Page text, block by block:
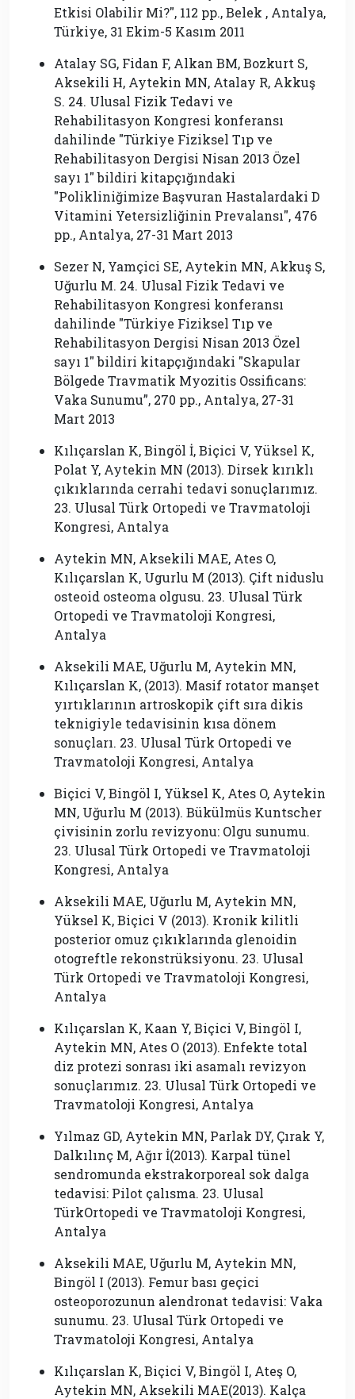
Etkisi Olabilir Mi?″, 112 pp., Belek , Antalya,
Türkiye, 31 Ekim-5 Kasım 2011
Atalay SG, Fidan F, Alkan BM, Bozkurt S,
Aksekili H, Aytekin MN, Atalay R, Akkuş
S. 24. Ulusal Fizik Tedavi ve
Rehabilitasyon Kongresi konferansı
dahilinde ″Türkiye Fiziksel Tıp ve
Rehabilitasyon Dergisi Nisan 2013 Özel
sayı 1″ bildiri kitapçığındaki
″Polikliniğimize Başvuran Hastalardaki D
Vitamini Yetersizliğinin Prevalansı″, 476
pp., Antalya, 27-31 Mart 2013
Sezer N, Yamçici SE, Aytekin MN, Akkuş S,
Uğurlu M. 24. Ulusal Fizik Tedavi ve
Rehabilitasyon Kongresi konferansı
dahilinde ″Türkiye Fiziksel Tıp ve
Rehabilitasyon Dergisi Nisan 2013 Özel
sayı 1″ bildiri kitapçığındaki ″Skapular
Bölgede Travmatik Myozitis Ossificans:
Vaka Sunumu”, 270 pp., Antalya, 27-31
Mart 2013
Kılıçarslan K, Bingöl İ, Biçici V, Yüksel K,
Polat Y, Aytekin MN (2013). Dirsek kırıklı
çıkıklarında cerrahi tedavi sonuçlarımız.
23. Ulusal Türk Ortopedi ve Travmatoloji
Kongresi, Antalya
Aytekin MN, Aksekili MAE, Ates O,
Kılıçarslan K, Ugurlu M (2013). Çift niduslu
osteoid osteoma olgusu. 23. Ulusal Türk
Ortopedi ve Travmatoloji Kongresi,
Antalya
Aksekili MAE, Uğurlu M, Aytekin MN,
Kılıçarslan K, (2013). Masif rotator manşet
yırtıklarının artroskopik çift sıra dikis
teknigiyle tedavisinin kısa dönem
sonuçları. 23. Ulusal Türk Ortopedi ve
Travmatoloji Kongresi, Antalya
Biçici V, Bingöl I, Yüksel K, Ates O, Aytekin
MN, Uğurlu M (2013). Bükülmüs Kuntscher
çivisinin zorlu revizyonu: Olgu sunumu.
23. Ulusal Türk Ortopedi ve Travmatoloji
Kongresi, Antalya
Aksekili MAE, Uğurlu M, Aytekin MN,
Yüksel K, Biçici V (2013). Kronik kilitli
posterior omuz çıkıklarında glenoidin
otogreftle rekonstrüksiyonu. 23. Ulusal
Türk Ortopedi ve Travmatoloji Kongresi,
Antalya
Kılıçarslan K, Kaan Y, Biçici V, Bingöl I,
Aytekin MN, Ates O (2013). Enfekte total
diz protezi sonrası iki asamalı revizyon
sonuçlarımız. 23. Ulusal Türk Ortopedi ve
Travmatoloji Kongresi, Antalya
Yılmaz GD, Aytekin MN, Parlak DY, Çırak Y,
Dalkılınç M, Ağır İ(2013). Karpal tünel
sendromunda ekstrakorporeal sok dalga
tedavisi: Pilot çalısma. 23. Ulusal
TürkOrtopedi ve Travmatoloji Kongresi,
Antalya
Aksekili MAE, Uğurlu M, Aytekin MN,
Bingöl I (2013). Femur bası geçici
osteoporozunun alendronat tedavisi: Vaka
sunumu. 23. Ulusal Türk Ortopedi ve
Travmatoloji Kongresi, Antalya
Kılıçarslan K, Biçici V, Bingöl I, Ateş O,
Aytekin MN, Aksekili MAE(2013). Kalça